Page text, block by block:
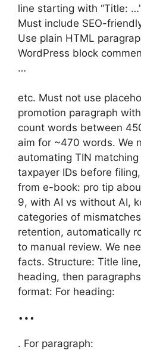
line starting with “Title:
Must include SEO-
Use plain HTML
WordPress block
…
etc. Must not use
promotion paragraph
count words between
aim for ~470 words. We
automating TIN
taxpayer IDs before
from e-book: pro tip
9, with AI vs without AI,
categories of
retention, automatically
to manual review. We
facts. Structure: Title
heading, then
format: For heading:
…
. For paragraph: